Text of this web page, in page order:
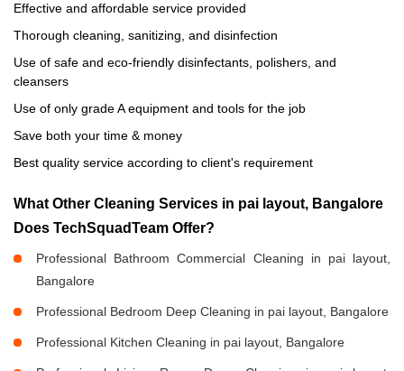
Effective and affordable service provided
Thorough cleaning, sanitizing, and disinfection
Use of safe and eco-friendly disinfectants, polishers, and
cleansers
Use of only grade A equipment and tools for the job
Save both your time & money
Best quality service according to client's requirement
What Other Cleaning Services in pai layout, Bangalore
Does TechSquadTeam Offer?
Professional Bathroom Commercial Cleaning in pai layout,
Bangalore
Professional Bedroom Deep Cleaning in pai layout, Bangalore
Professional Kitchen Cleaning in pai layout, Bangalore